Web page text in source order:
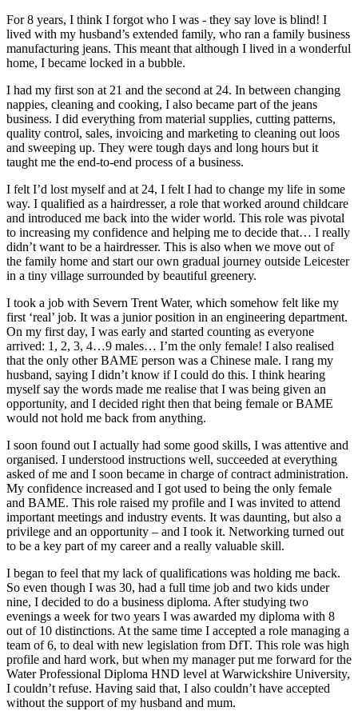
For 8 years, I think I forgot who I was - they say love is blind! I
lived with my husband’s extended family, who ran a family business
manufacturing jeans. This meant that although I lived in a wonderful
home, I became locked in a bubble.
I had my first son at 21 and the second at 24. In between changing
nappies, cleaning and cooking, I also became part of the jeans
business. I did everything from material supplies, cutting patterns,
quality control, sales, invoicing and marketing to cleaning out loos
and sweeping up. They were tough days and long hours but it
taught me the end-to-end process of a business.
I felt I’d lost myself and at 24, I felt I had to change my life in some
way. I qualified as a hairdresser, a role that worked around childcare
and introduced me back into the wider world. This role was pivotal
to increasing my confidence and helping me to decide that… I really
didn’t want to be a hairdresser. This is also when we move out of
the family home and start our own gradual journey outside Leicester
in a tiny village surrounded by beautiful greenery.
I took a job with Severn Trent Water, which somehow felt like my
first ‘real’ job. It was a junior position in an engineering department.
On my first day, I was early and started counting as everyone
arrived: 1, 2, 3, 4…9 males… I’m the only female! I also realised
that the only other BAME person was a Chinese male. I rang my
husband, saying I didn’t know if I could do this. I think hearing
myself say the words made me realise that I was being given an
opportunity, and I decided right then that being female or BAME
would not hold me back from anything.
I soon found out I actually had some good skills, I was attentive and
organised. I understood instructions well, succeeded at everything
asked of me and I soon became in charge of contract administration.
My confidence increased and I got used to being the only female
and BAME. This role raised my profile and I was invited to attend
important meetings and industry events. It was daunting, but also a
privilege and an opportunity – and I took it. Networking turned out
to be a key part of my career and a really valuable skill.
I began to feel that my lack of qualifications was holding me back.
So even though I was 30, had a full time job and two kids under
nine, I decided to do a business diploma. After studying two
evenings a week for two years I was awarded my diploma with 8
out of 10 distinctions. At the same time I accepted a role managing a
team of 6, to deal with new legislation from DfT. This role was high
profile and hard work, but when my manager put me forward for the
Water Professional Diploma HND level at Warwickshire University,
I couldn’t refuse. Having said that, I also couldn’t have accepted
without the support of my husband and mum.